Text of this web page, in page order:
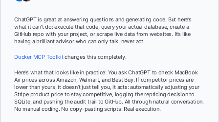
Sign In
ChatGPT is great at answering questions and generating code. But here’s
what it can’t do: execute that code, query your actual database, create a
GitHub repo with your project, or scrape live data from websites. It’s like
having a brilliant advisor who can only talk, never act.
Docker MCP Toolkitchanges this completely.
Here’s what that looks like in practice: You ask ChatGPT to check MacBook
Air prices across Amazon, Walmart, and Best Buy. If competitor prices are
lower than yours, it doesn’t just tell you, it acts: automatically adjusting your
Stripe product price to stay competitive, logging the repricing decision to
SQLite, and pushing the audit trail to GitHub. All through natural conversation.
No manual coding. No copy-pasting scripts. Real execution.